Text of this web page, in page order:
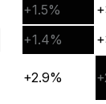
+1.5%
+1.4%
+2.9%